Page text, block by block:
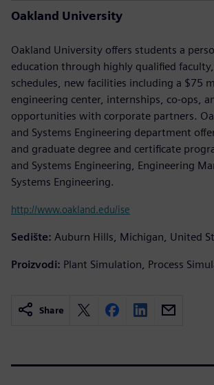
Oakland University
Oakland University offers students a
education through highly qualified
schedules, new facilities including a $75
engineering center, internships, co-ops,
opportunities with corporate partners.
and Systems Engineering department
and graduate degree and certificate
and Systems Engineering, Engineering
Systems Engineering.
http://www.oakland.edu/ise
Sedište: Auburn Hills, Michigan, United
Proizvodi: Plant Simulation, Process
Share